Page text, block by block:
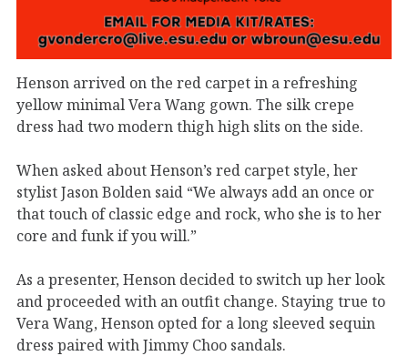
Henson arrived on the red carpet in a refreshing
yellow minimal Vera Wang gown. The silk crepe
dress had two modern thigh high slits on the side.
When asked about Henson’s red carpet style, her
stylist Jason Bolden said “We always add an once or
that touch of classic edge and rock, who she is to her
core and funk if you will.”
As a presenter, Henson decided to switch up her look
and proceeded with an outfit change. Staying true to
Vera Wang, Henson opted for a long sleeved sequin
dress paired with Jimmy Choo sandals.